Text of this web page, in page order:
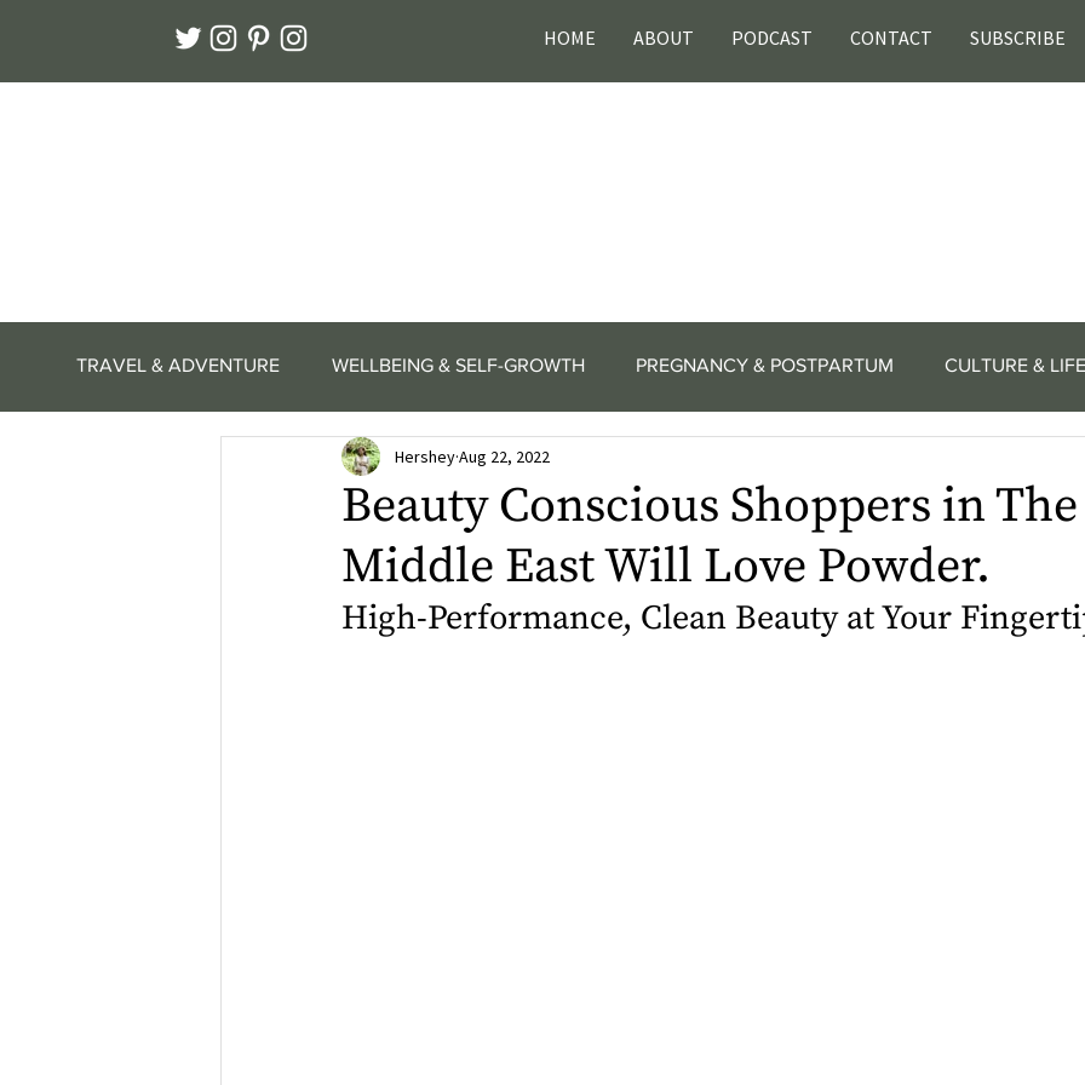
HOME ABOUT PODCAST CONTACT SUBSCRIBE
TRAVEL & ADVENTURE WELLBEING & SELF-GROWTH PREGNANCY & POSTPARTUM CULTURE &
Beauty Conscious Shoppers in The
Middle East Will Love Powder.
HersheyAug 22, 2022
High-Performance, Clean Beauty at Your